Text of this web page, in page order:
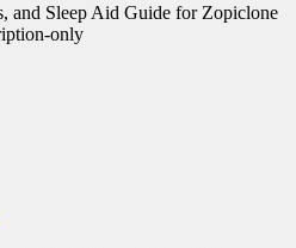
and Sleep Aid Guide for Zopiclone
only